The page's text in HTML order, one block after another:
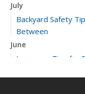
July
Backyard Safety
Between
June
Insurance Tips for